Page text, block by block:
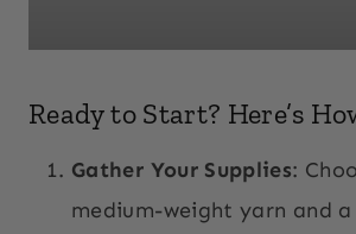
Ready to Start? Here’s
Gather Your Supplies:
medium-weight yarn and